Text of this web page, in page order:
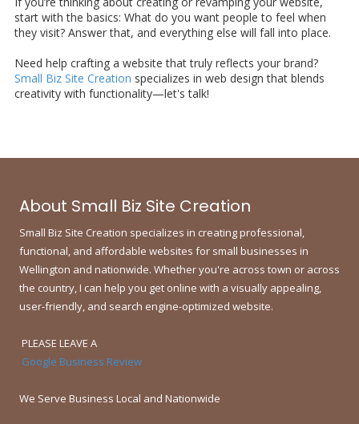
start with the basics: What do you want people to feel when
they visit? Answer that, and everything else will fall into place.
Need help crafting a website that truly reflects your brand?
Small Biz Site Creation specializes in web design that blends
creativity with functionality—let's talk!
About Small Biz Site Creation
Small Biz Site Creation specializes in creating professional,
functional, and affordable websites for small businesses in
Wellington and nationwide. Whether you're across town or across
the country, I can help you get online with a visually appealing,
user-friendly, and search engine-optimized website.
PLEASE LEAVE A
Google Business Review
We Serve Business Local and Nationwide